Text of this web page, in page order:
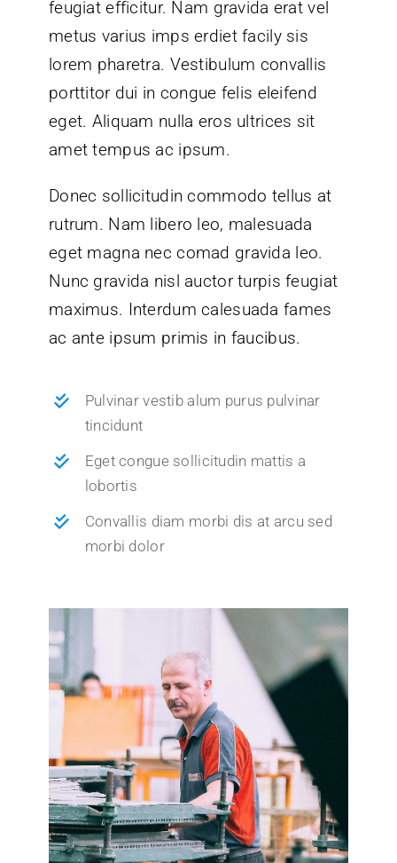
feugiat efficitur. Nam gravida erat vel
metus varius imps erdiet facily sis
lorem pharetra. Vestibulum convallis
porttitor dui in congue felis eleifend
eget. Aliquam nulla eros ultrices sit
amet tempus ac ipsum.
Donec sollicitudin commodo tellus at
rutrum. Nam libero leo, malesuada
eget magna nec comad gravida leo.
Nunc gravida nisl auctor turpis feugiat
maximus. Interdum calesuada fames
ac ante ipsum primis in faucibus.
Pulvinar vestib alum purus pulvinar
tincidunt
Eget congue sollicitudin mattis a
lobortis
Convallis diam morbi dis at arcu sed
morbi dolor